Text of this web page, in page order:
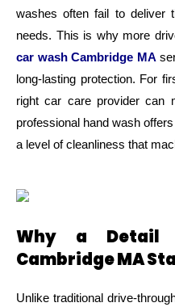
washes often fail to deliver
needs. This is why more
car wash Cambridge MA
long-lasting protection. For
right car care provider can
professional hand wash
a level of cleanliness that
Why a Detail
Cambridge MA
Unlike traditional drive-